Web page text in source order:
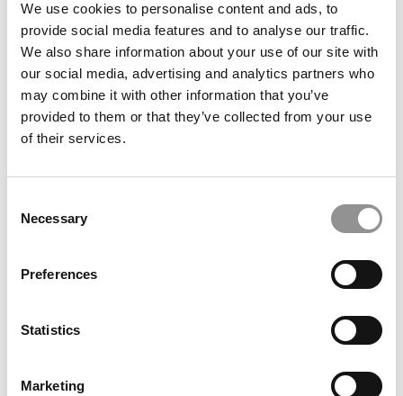
We use cookies to personalise content and ads, to
provide social media features and to analyse our traffic.
We also share information about your use of our site with
our social media, advertising and analytics partners who
may combine it with other information that you’ve
provided to them or that they’ve collected from your use
of their services.
Selection
Necessary
Preferences
Statistics
Marketing
by Campus Correspondent, Marni Widen (Olin)
ago)
Olin Correspondent: How Olin Helps You In
The Real World
by Campus Correspondent, Marni Widen (Olin) (8 years
ago)
by Campus Correspondent, Johanne Vincent (Ross) (8
by Campus Correspondent, Tanner Snider (Kelley)
(8